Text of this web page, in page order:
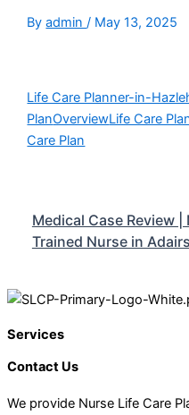
Byadmin/ May 13, 2025
Life Care Planner-in-
PlanOverviewLife Care
Care Plan
Medical Case Review
Trained Nurse in
Services
Contact Us
We provide Nurse Life Care